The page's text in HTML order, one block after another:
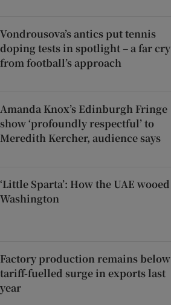
Vondrousova’s antics put tennis
doping tests in spotlight – a far cry
from football’s approach
Amanda Knox’s Edinburgh Fringe
show ‘profoundly respectful’ to
Meredith Kercher, audience says
‘Little Sparta’: How the UAE wooed
Washington
Factory production remains below
tariff-fuelled surge in exports last
year